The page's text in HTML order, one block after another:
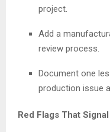
project.
Add a
review process.
Document one
production issue
Red Flags That